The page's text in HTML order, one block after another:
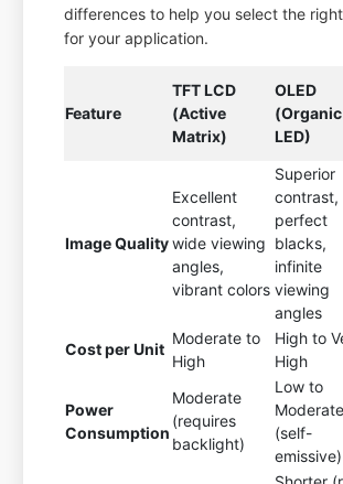
differences to help you select the
for your application.
Feature
TFT LCD
(Active
Matrix)
OLED
(Organic
LED)
Image Quality
Excellent
contrast,
wide viewing
angles,
vibrant colors
Superior
contrast,
perfect
blacks,
infinite
viewing
angles
Cost per Unit
Moderate to
High
High to
High
Power
Consumption
Moderate
(requires
backlight)
Low to
Moderate
(self-
emissive)